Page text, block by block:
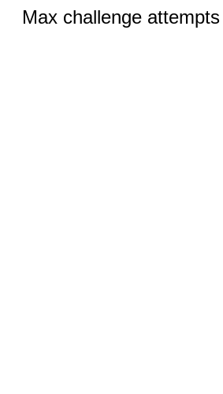
Max challenge